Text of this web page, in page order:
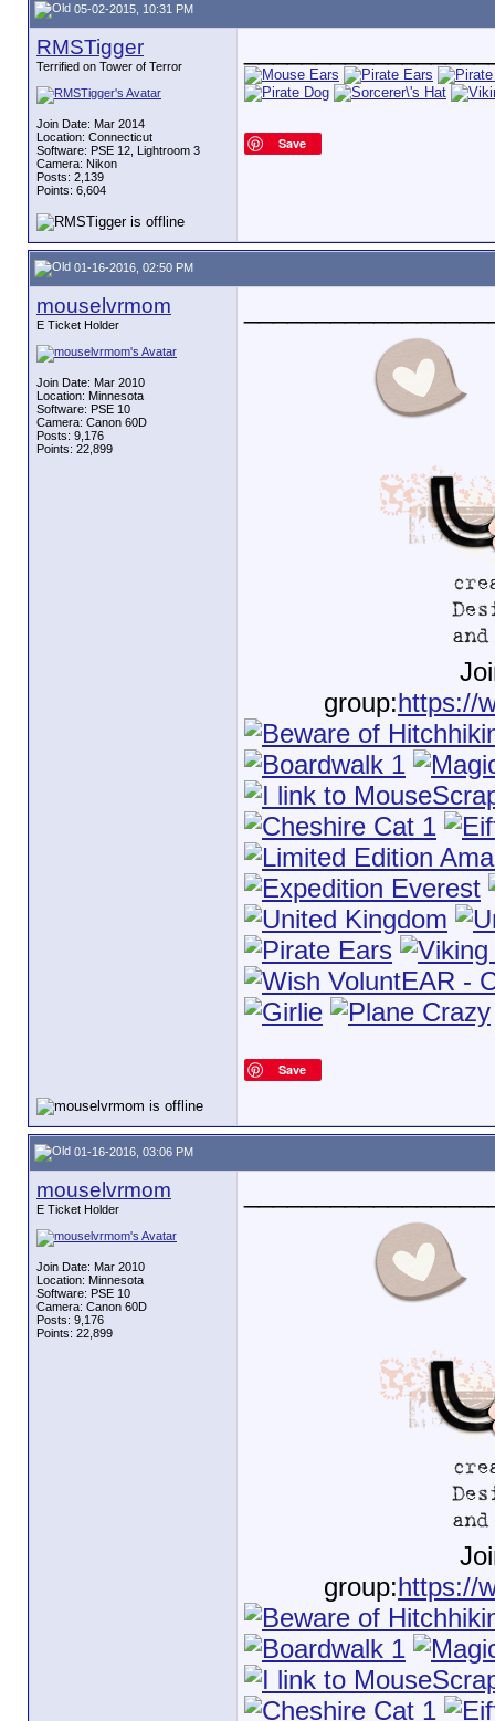
05-02-2015, 10:31 PM
RMSTigger
Terrified on Tower of Terror
Join Date: Mar 2014
Location: Connecticut
Software: PSE 12, Lightroom 3
Camera: Nikon
Posts: 2,139
Points: 6,604
Save
01-16-2016, 02:50 PM
mouselvrmom
E Ticket Holder
Join Date: Mar 2010
Location: Minnesota
Software: PSE 10
Camera: Canon 60D
Posts: 9,176
Points: 22,899
group:https://
Save
01-16-2016, 03:06 PM
mouselvrmom
E Ticket Holder
Join Date: Mar 2010
Location: Minnesota
Software: PSE 10
Camera: Canon 60D
Posts: 9,176
Points: 22,899
group:https://